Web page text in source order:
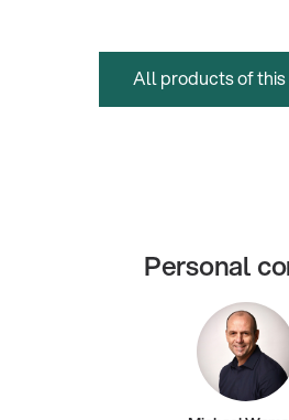
All products of
Personal